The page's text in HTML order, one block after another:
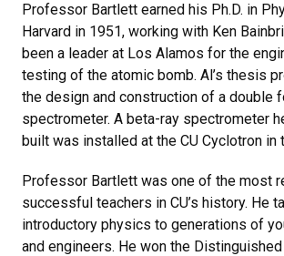
Professor Bartlett earned his Ph.D. in
Harvard in 1951, working with Ken
been a leader at Los Alamos for the
testing of the atomic bomb. Al’s thesis
the design and construction of a double
spectrometer. A beta-ray spectrometer
built was installed at the CU Cyclotron in
Professor Bartlett was one of the most
successful teachers in CU’s history. He
introductory physics to generations of
and engineers. He won the